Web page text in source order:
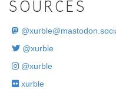
SOURCES
@
@xurble
@xurble
xurble